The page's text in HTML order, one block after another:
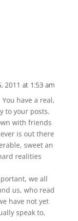
2011 at 1:53 am
have a real,
to your posts.
with friends
is out there
sweet an
realities
we all
us, who read
have not yet
speak to,